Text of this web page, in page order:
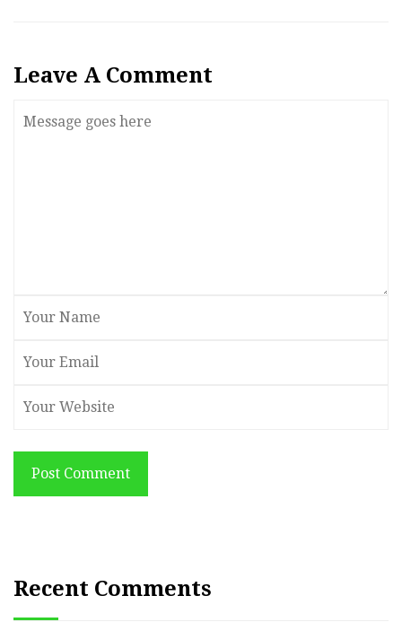
Leave A Comment
Post Comment
Recent Comments